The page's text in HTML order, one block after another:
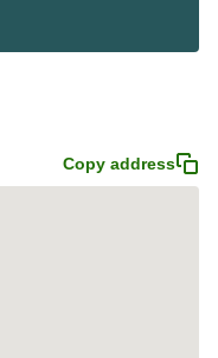
Copy address